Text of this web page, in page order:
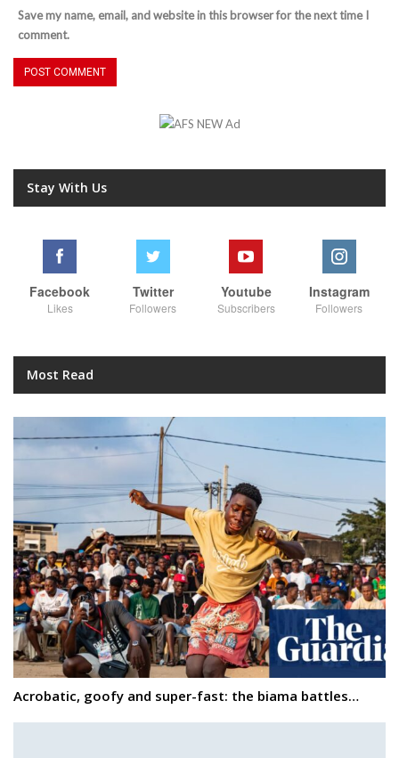
Save my name, email, and website in this browser for the next time I
comment.
Stay With Us
Facebook
Likes
Twitter
Followers
Youtube
Subscribers
Instagram
Followers
Most Read
Acrobatic, goofy and super-fast: the biama battles…